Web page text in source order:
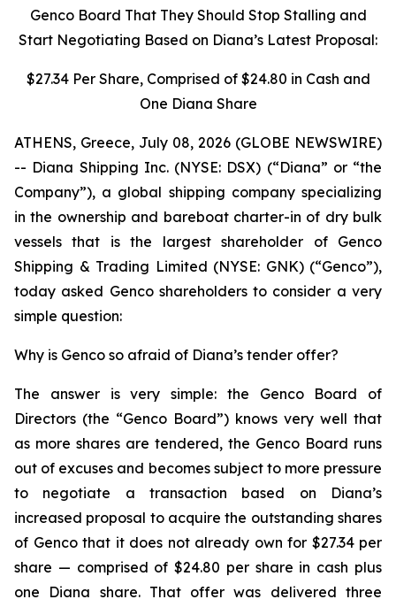
Genco Board That They Should Stop Stalling and
Start Negotiating Based on Diana’s Latest Proposal:
$27.34 Per Share, Comprised of $24.80 in Cash and
One Diana Share
ATHENS, Greece, July 08, 2026 (GLOBE NEWSWIRE)
-- Diana Shipping Inc. (NYSE: DSX) (“Diana” or “the
Company”), a global shipping company specializing
in the ownership and bareboat charter-in of dry bulk
vessels that is the largest shareholder of Genco
Shipping & Trading Limited (NYSE: GNK) (“Genco”),
today asked Genco shareholders to consider a very
simple question:
Why is Genco so afraid of Diana’s tender offer?
The answer is very simple: the Genco Board of
Directors (the “Genco Board”) knows very well that
as more shares are tendered, the Genco Board runs
out of excuses and becomes subject to more pressure
to negotiate a transaction based on Diana’s
increased proposal to acquire the outstanding shares
of Genco that it does not already own for $27.34 per
share — comprised of $24.80 per share in cash plus
one Diana share. That offer was delivered three